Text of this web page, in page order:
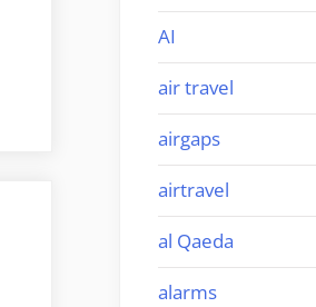
AI
air travel
airgaps
airtravel
al Qaeda
alarms